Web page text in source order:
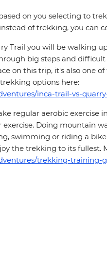
on you selecting to
of trekking, you can
Trail you will be walking
big steps and
on this trip, it's also one
options here:
inca-trail-vs-
regular aerobic exercise
Doing mountain
swimming or riding a
the trekking to its fullest.
trekking-training-